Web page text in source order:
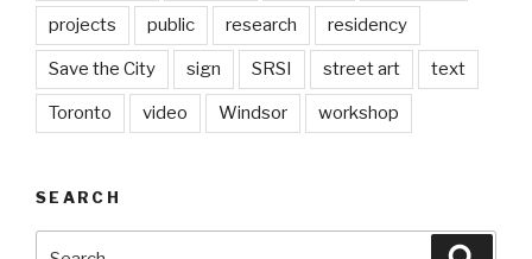
projects public research residency
Save the City sign SRSI street art text
Toronto video Windsor workshop
SEARCH